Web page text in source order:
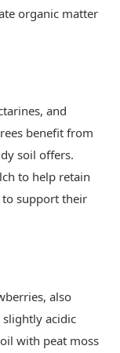
organic matter
and
benefit from
soil offers.
to help retain
to support their
also
acidic
with peat moss